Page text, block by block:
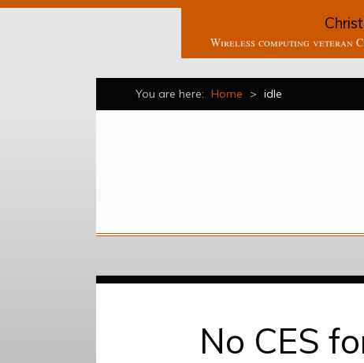
Wireless computing veteran
You are here: Home > idle
No CES